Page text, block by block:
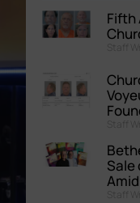
Fifth
Staff
Staff
Sale
Staff